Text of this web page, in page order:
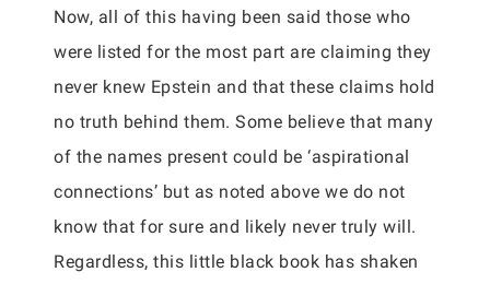
Now, all of this having been said those who
were listed for the most part are claiming they
never knew Epstein and that these claims hold
no truth behind them. Some believe that many
of the names present could be ‘aspirational
connections’ but as noted above we do not
know that for sure and likely never truly will.
Regardless, this little black book has shaken